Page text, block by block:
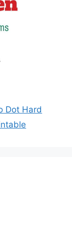
Dot Hard